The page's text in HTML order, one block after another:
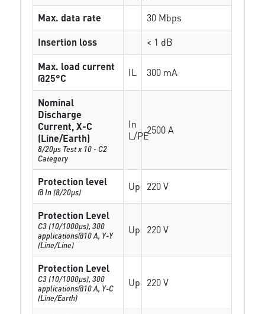
Max. data rate
30 Mbps
Insertion loss
< 1 dB
Max. load current
@25°C
IL 300 mA
Nominal
Discharge
Current, X-C
(Line/Earth)
8/20µs Test x 10 - C2
Category
In
L/PE2500 A
Protection level
@ In (8/20µs) Up 220 V
Protection Level
C3 (10/1000μs), 300
applications@10 A, Y-Y
(Line/Line)
Up 220 V
Protection Level
C3 (10/1000μs), 300
applications@10 A, Y-C
(Line/Earth)
Up 220 V